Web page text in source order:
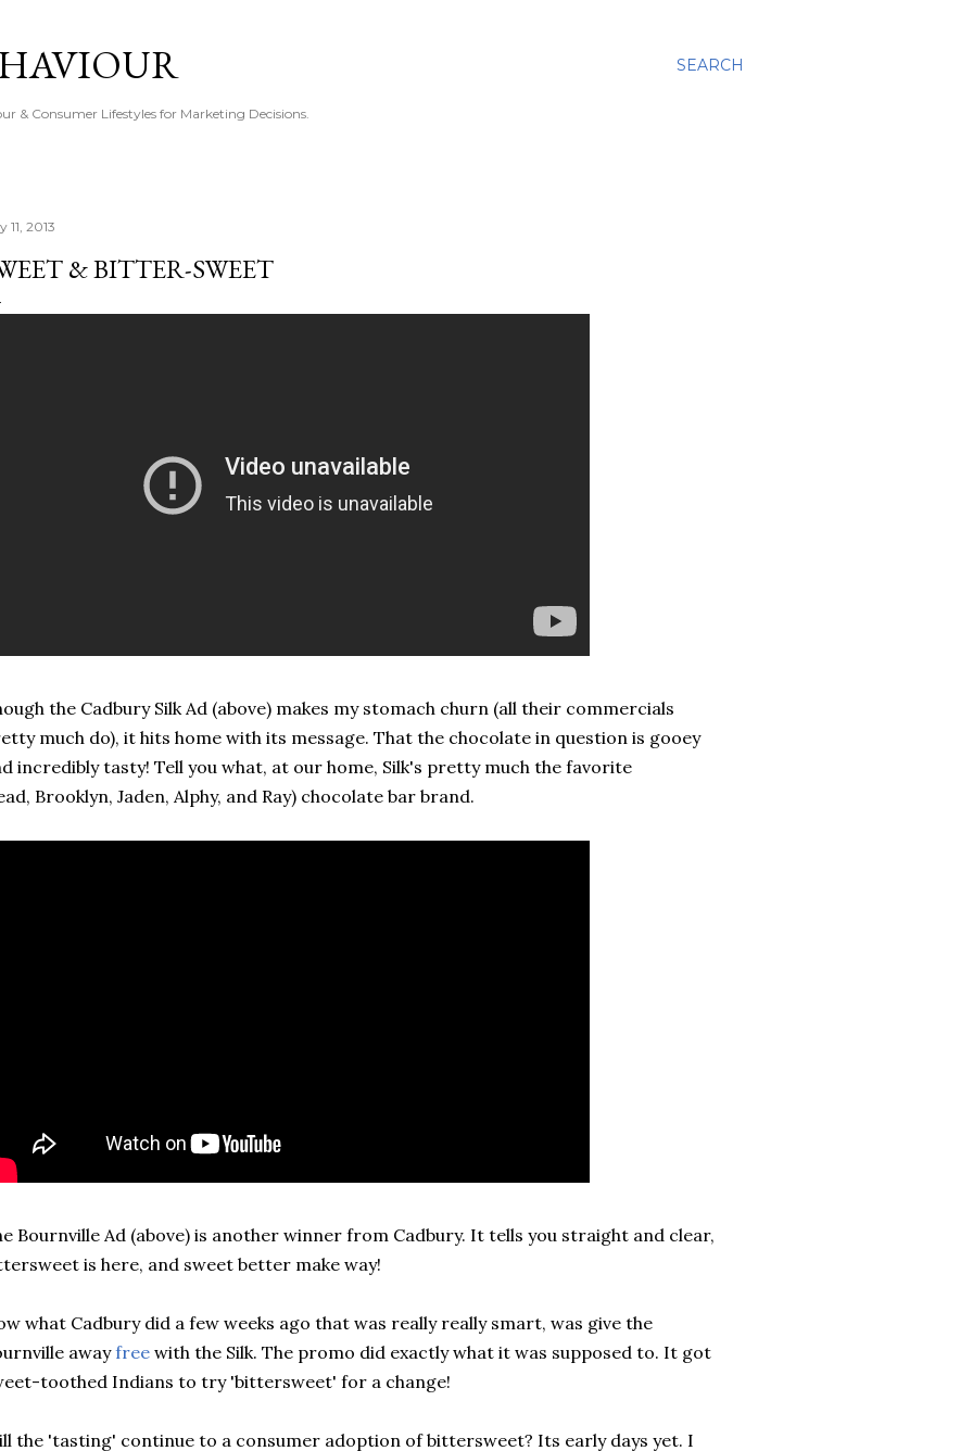
SEARCH
& Consumer Lifestyles for Marketing Decisions.
11, 2013
& BITTER-SWEET
the Cadbury Silk Ad (above) makes my stomach churn (all their commercials
much do), it hits home with its message. That the chocolate in question is gooey
incredibly tasty! Tell you what, at our home, Silk's pretty much the favorite
Brooklyn, Jaden, Alphy, and Ray) chocolate bar brand.
Bournville Ad (above) is another winner from Cadbury. It tells you straight and clear,
is here, and sweet better make way!
what Cadbury did a few weeks ago that was really really smart, was give the
awayfree with the Silk. The promo did exactly what it was supposed to. It got
toothed Indians to try 'bittersweet' for a change!
the 'tasting' continue to a consumer adoption of bittersweet? Its early days yet. I